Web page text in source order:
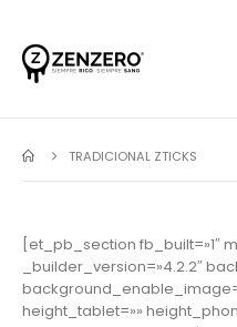
TRADICIONAL ZTICKS
[et_pb_section fb_built=»1″
_builder_version=»4.2.2″
height_tablet=»»